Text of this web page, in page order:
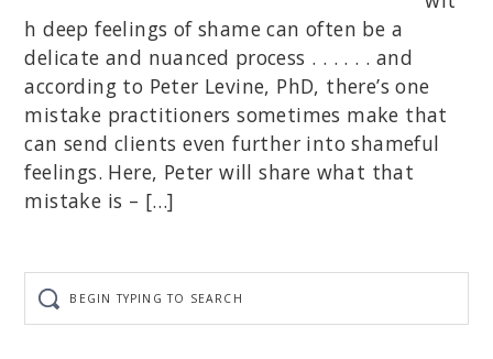
h deep feelings of shame can often be a
delicate and nuanced process . . . . . . and
according to Peter Levine, PhD, there’s one
mistake practitioners sometimes make that
can send clients even further into shameful
feelings. Here, Peter will share what that
mistake is – […]
typing
to